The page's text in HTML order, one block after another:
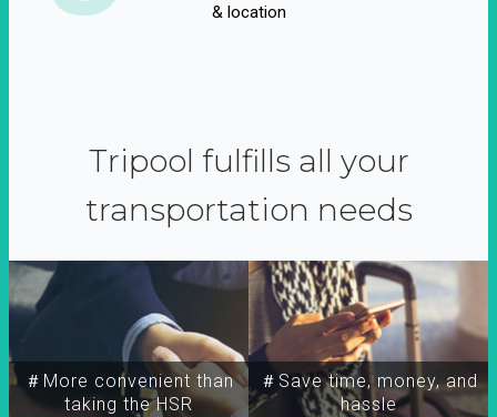
& location
Tripool fulfills all your
transportation needs
＃More convenient than
taking the HSR
＃Save time, money, and
hassle